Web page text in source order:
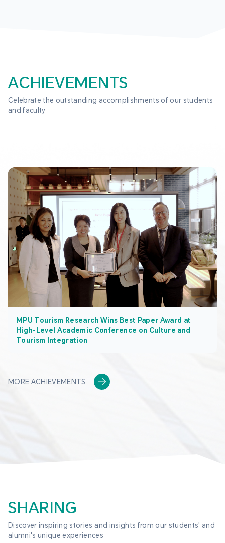
ACHIEVEMENTS
Celebrate the outstanding accomplishments of our students
and faculty
MPU Tourism Research Wins Best Paper Award at
High-Level Academic Conference on Culture and
Tourism Integration
MORE ACHIEVEMENTS
SHARING
Discover inspiring stories and insights from our students' and
alumni's unique experiences